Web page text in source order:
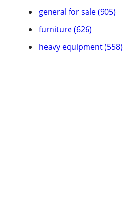
general for sale (905)
furniture (626)
heavy equipment (558)